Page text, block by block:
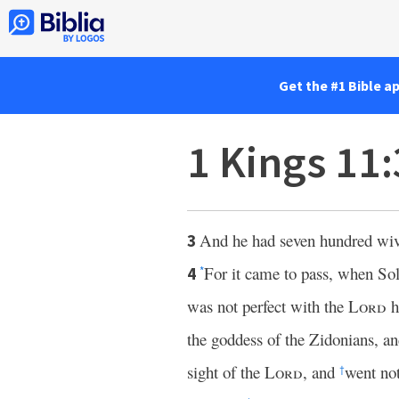
Get the #1 Bible
1 Kings
3 And he had seven hundred
4 *For it came to pass, when
was not perfect with the Lord
the goddess of the Zidonians,
sight of the Lord, and †went